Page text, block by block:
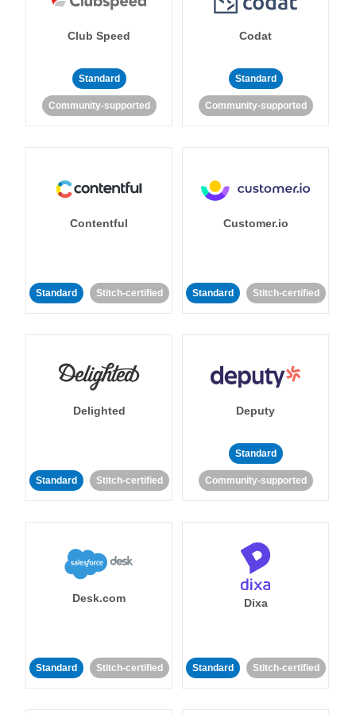
Club Speed
Standard
Community-supported
Codat
Standard
Community-supported
Contentful
Standard Stitch-certified
Customer.io
Standard Stitch-certified
Delighted
Standard Stitch-certified
Deputy
Standard
Community-supported
Desk.com
Standard Stitch-certified
Dixa
Standard Stitch-certified